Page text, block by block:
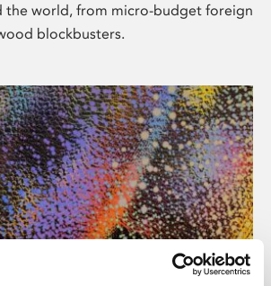
the world, from micro-budget foreign
blockbusters.